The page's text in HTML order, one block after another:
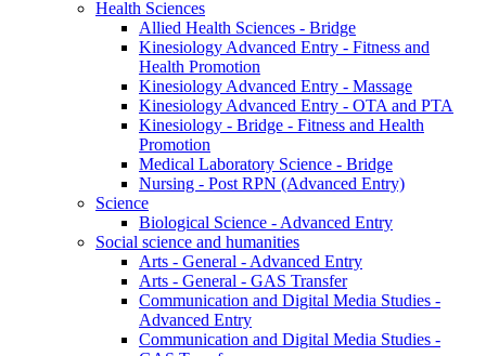
Health Sciences
Allied Health Sciences - Bridge
Kinesiology Advanced Entry - Fitness and
Health Promotion
Kinesiology Advanced Entry - Massage
Kinesiology Advanced Entry - OTA and PTA
Kinesiology - Bridge - Fitness and Health
Promotion
Medical Laboratory Science - Bridge
Nursing - Post RPN (Advanced Entry)
Science
Biological Science - Advanced Entry
Social science and humanities
Arts - General - Advanced Entry
Arts - General - GAS Transfer
Communication and Digital Media Studies -
Advanced Entry
Communication and Digital Media Studies -